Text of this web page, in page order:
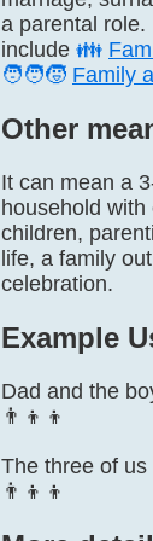
a parental
include 👪
🧑‍🧑‍🧒 Family
Other
It can mean a
household
children,
life, a family
celebration.
Example
Dad and the
👨‍👦‍👦
The three of
👨‍👦‍👦